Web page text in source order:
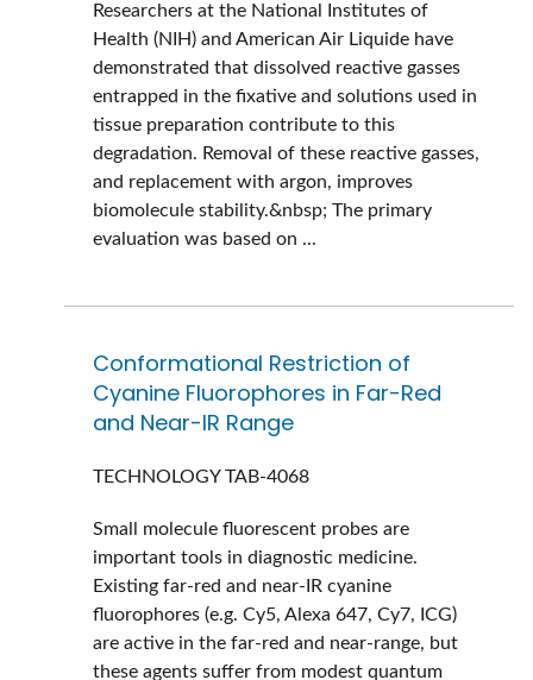
Researchers at the National Institutes of
Health (NIH) and American Air Liquide have
demonstrated that dissolved reactive gasses
entrapped in the fixative and solutions used in
tissue preparation contribute to this
degradation. Removal of these reactive gasses,
and replacement with argon, improves
biomolecule stability.&nbsp; The primary
evaluation was based on ...
Conformational Restriction of
Cyanine Fluorophores in Far-Red
and Near-IR Range
TECHNOLOGYTAB-4068
Small molecule fluorescent probes are
important tools in diagnostic medicine.
Existing far-red and near-IR cyanine
fluorophores (e.g. Cy5, Alexa 647, Cy7, ICG)
are active in the far-red and near-range, but
these agents suffer from modest quantum